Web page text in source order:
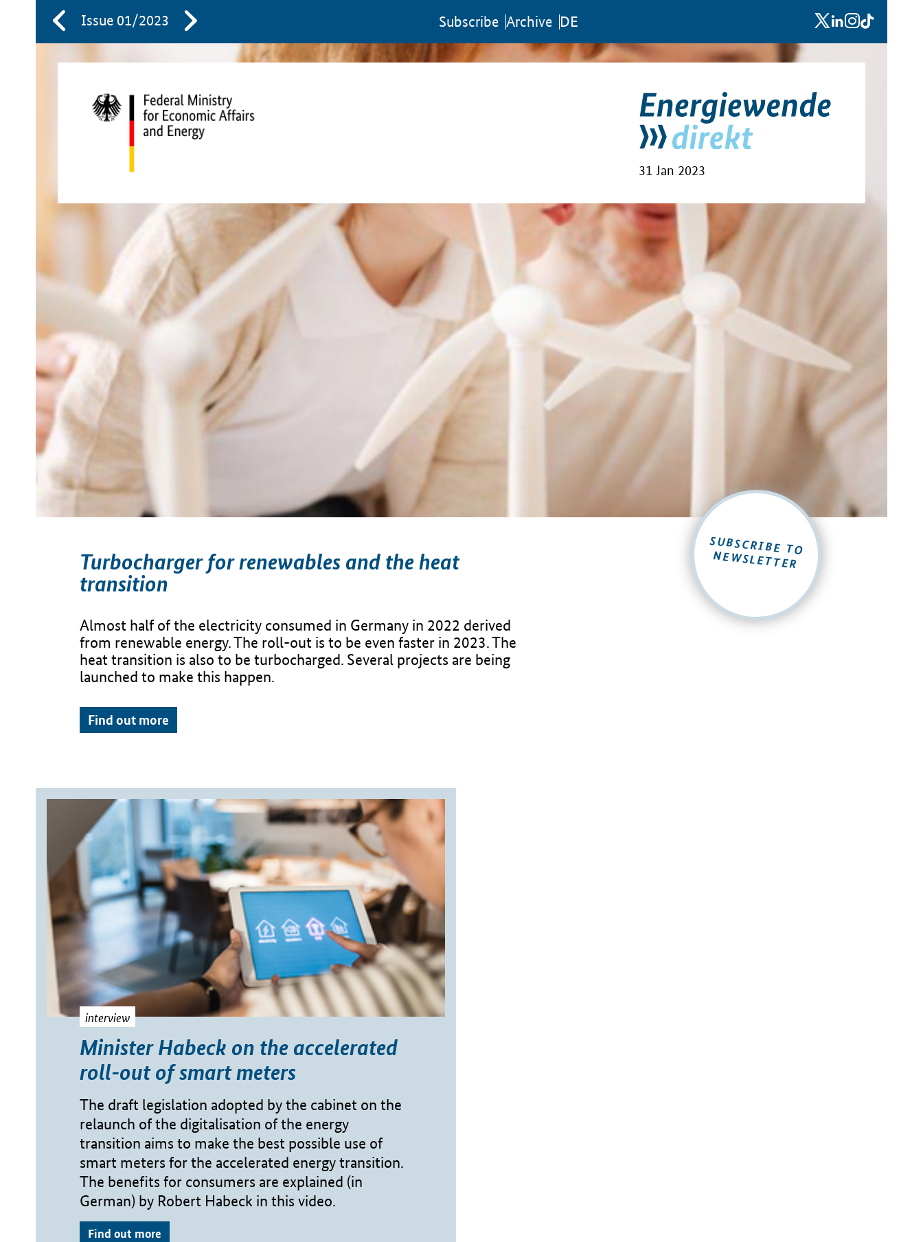
Issue 01/2023 Sub­scribe Archive DE x linkedin
instagram
31 Jan 2023
Turbocharger for renewables and the heat
transition
Almost half of the electricity consumed in Germany in 2022 derived
from renewable energy. The roll-out is to be even faster in 2023. The
heat transition is also to be turbocharged. Several projects are being
launched to make this happen.
Find out more
SUBSCRIBE TO
NEWSLETTER
interview
Minister Habeck on the accelerated
roll-out of smart meters
The draft legislation adopted by the cabinet on the
relaunch of the digitalisation of the energy
transition aims to make the best possible use of
smart meters for the accelerated energy transition.
The benefits for consumers are explained (in
German) by Robert Habeck in this video.
Find out more